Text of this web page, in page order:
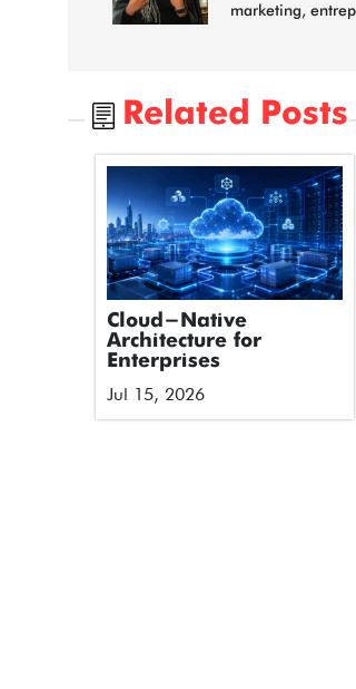
marketing,
Related Posts
Cloud-Native
Architecture for
Enterprises
Jul 15, 2026